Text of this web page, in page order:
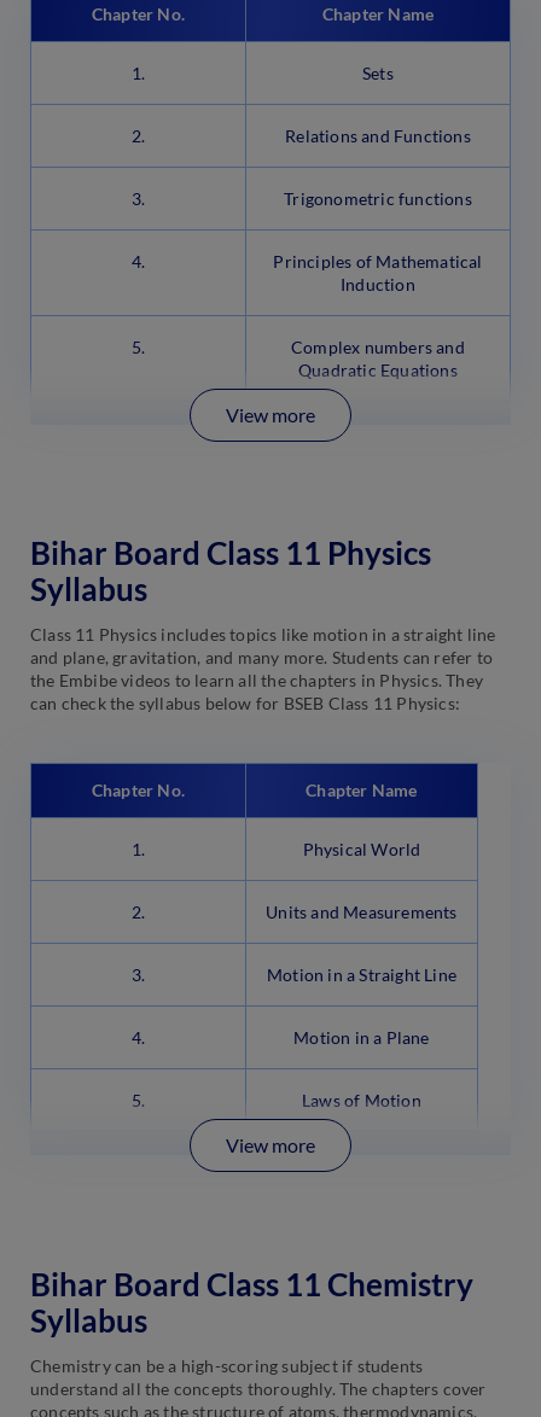
Chapter No. Chapter Name
1. Sets
2. Relations and Functions
3. Trigonometric functions
4.
Principles of Mathematical
Induction
5.
Complex numbers and
Quadratic Equations
View more
Bihar Board Class 11 Physics
Syllabus
Class 11 Physics includes topics like motion in a straight line
and plane, gravitation, and many more. Students can refer to
the Embibe videos to learn all the chapters in Physics. They
can check the syllabus below for BSEB Class 11 Physics:
Chapter No. Chapter Name
1. Physical World
2. Units and Measurements
3. Motion in a Straight Line
4. Motion in a Plane
5. Laws of Motion
View more
Bihar Board Class 11 Chemistry
Syllabus
Chemistry can be a high-scoring subject if students
understand all the concepts thoroughly. The chapters cover
concepts such as the structure of atoms, thermodynamics,